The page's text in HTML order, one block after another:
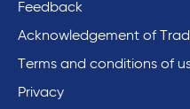
Feedback
Acknowledgement of
Terms and conditions of
Privacy